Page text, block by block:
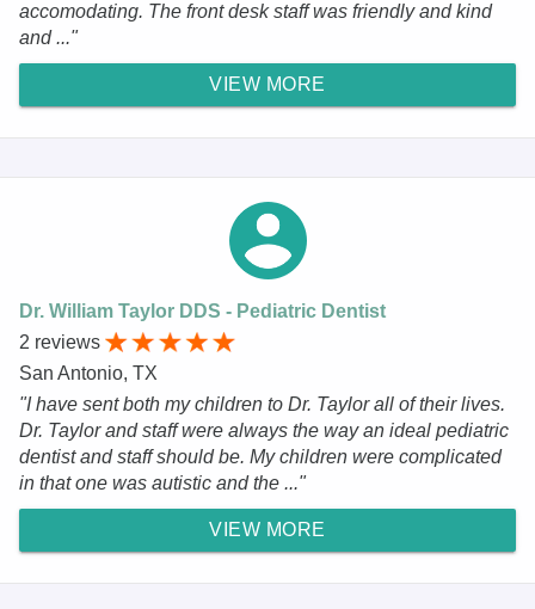
accomodating. The front desk staff was friendly and kind
and ..."
VIEW MORE
Dr. William Taylor DDS - Pediatric Dentist
2 reviews
San Antonio, TX
"I have sent both my children to Dr. Taylor all of their lives.
Dr. Taylor and staff were always the way an ideal pediatric
dentist and staff should be. My children were complicated
in that one was autistic and the ..."
VIEW MORE